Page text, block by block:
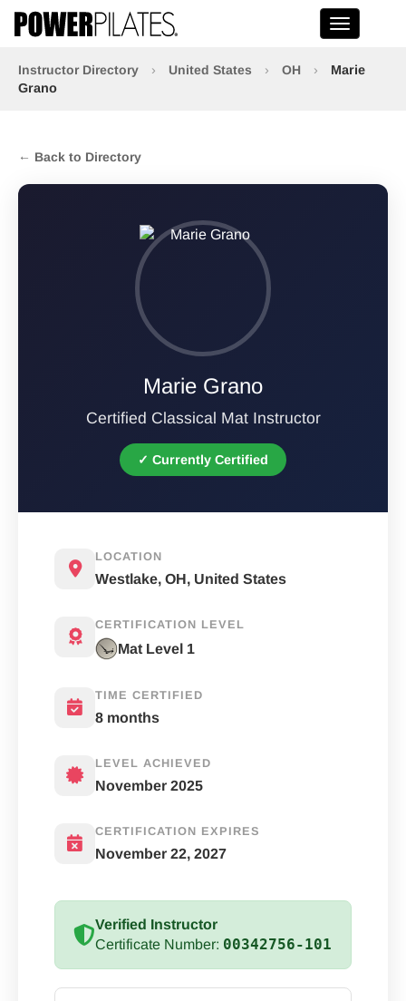
Toggle
Instructor Directory › United States › OH ›
Marie
Grano
← Back to Directory
Marie Grano
Certified Classical Mat Instructor
✓ Currently Certified
LOCATION
Westlake, OH, United States
CERTIFICATION LEVEL
Mat Level 1
TIME CERTIFIED
8 months
LEVEL ACHIEVED
November 2025
CERTIFICATION EXPIRES
November 22, 2027
Verified Instructor
Certificate Number: 00342756-101